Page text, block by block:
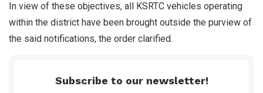
In view of these objectives, all KSRTC vehicles operating
within the district have been brought outside the purview of
the said notifications, the order clarified.
Subscribe to our newsletter!